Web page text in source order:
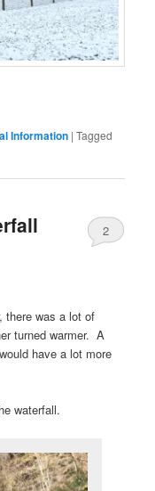
Information |Tagged
2
there was a lot of
turned warmer. A
have a lot more
waterfall.